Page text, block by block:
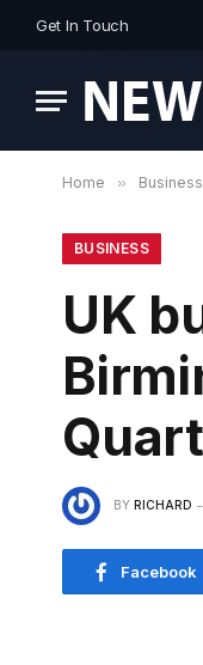
Get In Touch
Home » Business
BUSINESS
UK
BY RICHARD
Facebook